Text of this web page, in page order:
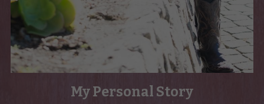
My Personal Story